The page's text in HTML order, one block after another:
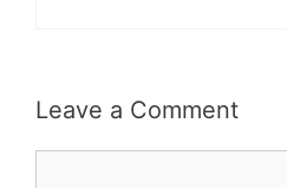
Leave a Comment